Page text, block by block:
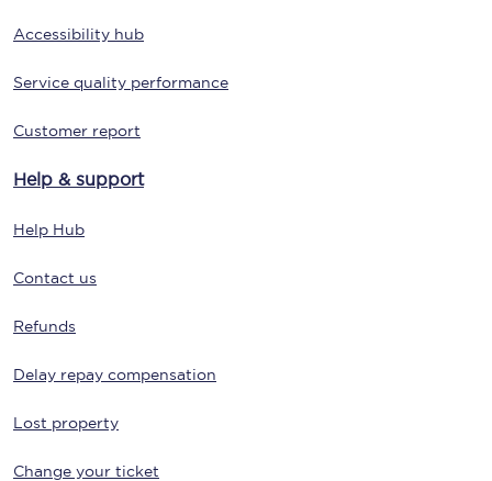
Accessibility hub
Service quality performance
Customer report
Help & support
Help Hub
Contact us
Refunds
Delay repay compensation
Lost property
Change your ticket